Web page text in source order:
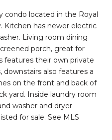
condo located in the Royal
Kitchen has newer electric
Living room dining
porch, great for
features their own private
also features a
on the front and back of
yard. Inside laundry room
washer and dryer
for sale. See MLS